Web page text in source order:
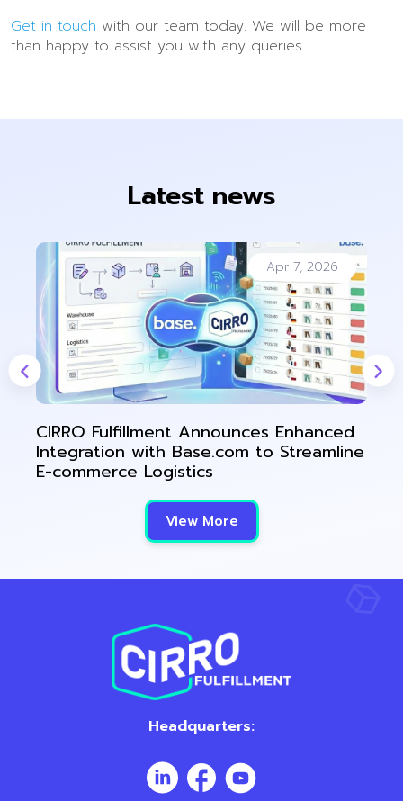
Get in touch with our team today. We will be more
than happy to assist you with any queries.
Latest news
Apr 7, 2026
CIRRO Fulfillment Announces Enhanced
Integration with Base.com to Streamline
E-commerce Logistics
View More
Headquarters: